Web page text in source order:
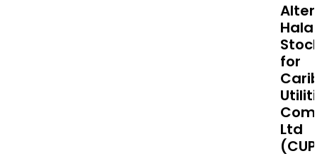
Halal
for
Ltd